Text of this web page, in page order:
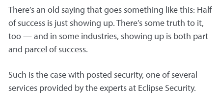
There’s an old saying that goes something like this: Half
of success is just showing up. There’s some truth to it,
too — and in some industries, showing up is both part
and parcel of success.
Such is the case with posted security, one of several
services provided by the experts at Eclipse Security.